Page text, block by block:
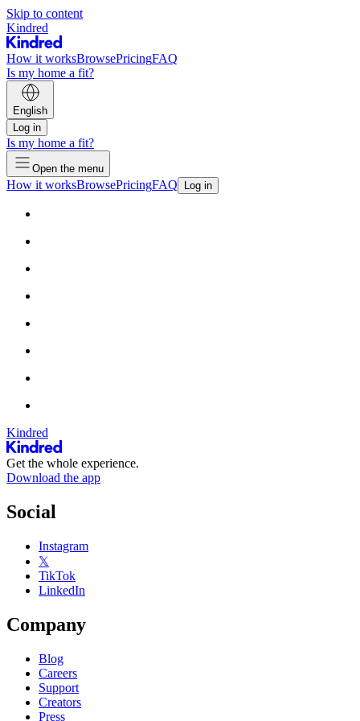
Skip to content
Kindred
How it worksBrowsePricingFAQ
Is my home a fit?
English
Log in
Is my home a fit?
Open the menu
How it worksBrowsePricingFAQ Log in
Kindred
Get the whole experience.
Download the app
Social
Instagram
𝕏
TikTok
LinkedIn
Company
Blog
Careers
Support
Creators
Press